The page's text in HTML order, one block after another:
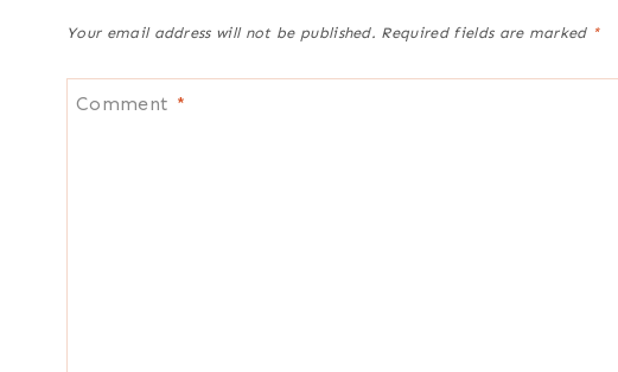
Your email address will not be published. Required fields are marked *
Comment *